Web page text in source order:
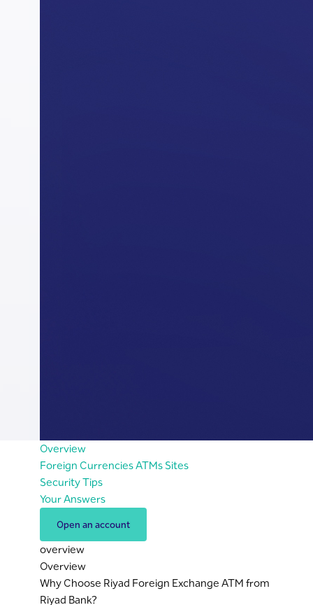
Overview
Foreign Currencies ATMs Sites
Security Tips
Your Answers
Open an account
overview
Overview
Why Choose Riyad Foreign Exchange ATM from
Riyad Bank?